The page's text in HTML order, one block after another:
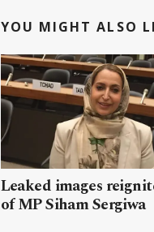
YOU MIGHT ALSO
Leaked images
of MP Siham Sergiwa